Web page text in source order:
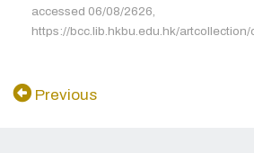
accessed 06/08/2626,
https://bcc.lib.hkbu.edu.hk/artcollection/
Previous